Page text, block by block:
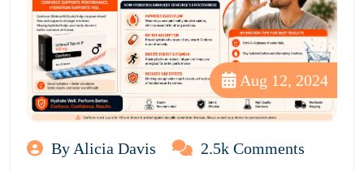
Aug 12, 2024
By Alicia Davis 2.5k Comments